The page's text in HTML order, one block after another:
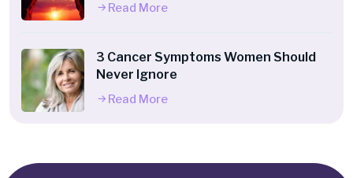
Read More
3 Cancer Symptoms Women Should
Never Ignore
Read More